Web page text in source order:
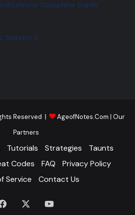
Complete Guide
Season 2
Reserved | AgeofNotes.Com | Our
Partners
Tutorials Strategies
Taunts
Codes FAQ
Privacy Policy
Service
Contact Us
Facebook